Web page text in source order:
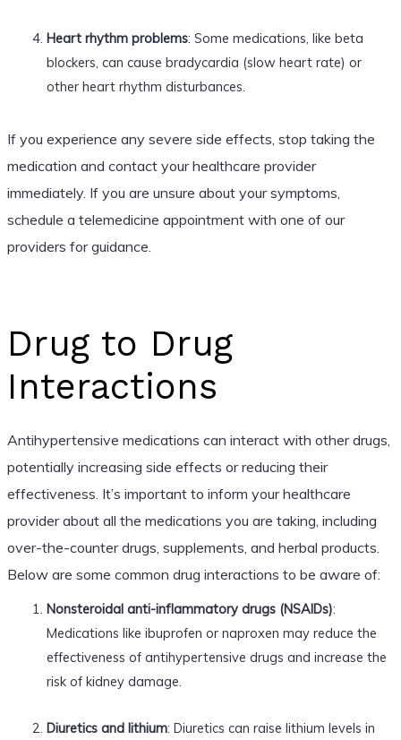
Heart rhythm problems: Some medications, like beta
blockers, can cause bradycardia (slow heart rate) or
other heart rhythm disturbances.
If you experience any severe side effects, stop taking the
medication and contact your healthcare provider
immediately. If you are unsure about your symptoms,
schedule a telemedicine appointment with one of our
providers for guidance.
Drug to Drug
Interactions
Antihypertensive medications can interact with other drugs,
potentially increasing side effects or reducing their
effectiveness. It’s important to inform your healthcare
provider about all the medications you are taking, including
over-the-counter drugs, supplements, and herbal products.
Below are some common drug interactions to be aware of:
Nonsteroidal anti-inflammatory drugs (NSAIDs):
Medications like ibuprofen or naproxen may reduce the
effectiveness of antihypertensive drugs and increase the
risk of kidney damage.
Diuretics and lithium: Diuretics can raise lithium levels in